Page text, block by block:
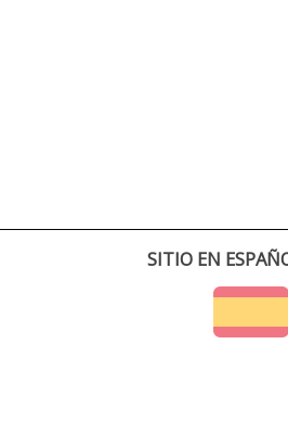
SITIO EN